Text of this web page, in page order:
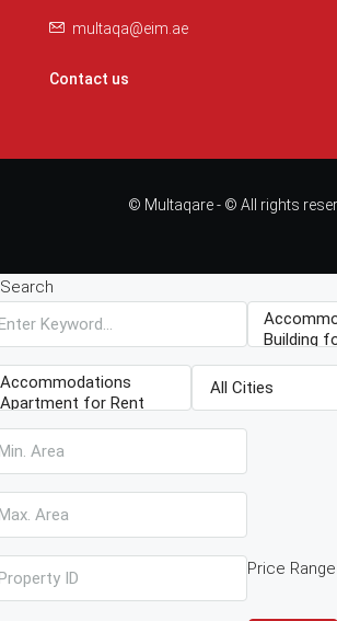
multaqa@eim.ae
Contact us
© Multaqare - © All rights
Search
Price Range